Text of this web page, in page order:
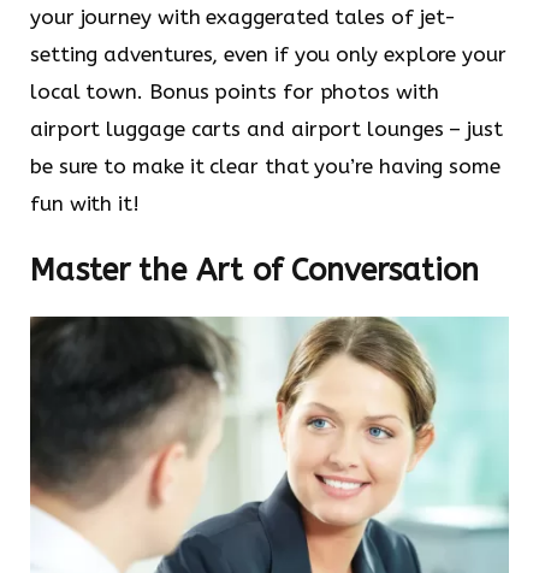
your journey with exaggerated tales of jet-
setting adventures, even if you only explore your
local town. Bonus points for photos with
airport luggage carts and airport lounges – just
be sure to make it clear that you’re having some
fun with it!
Master the Art of Conversation